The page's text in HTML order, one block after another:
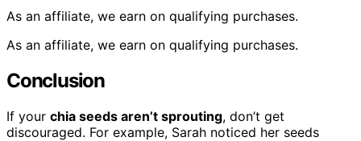
As an affiliate, we earn on qualifying purchases.
As an affiliate, we earn on qualifying purchases.
Conclusion
If your chia seeds aren’t sprouting, don’t get
discouraged. For example, Sarah noticed her seeds